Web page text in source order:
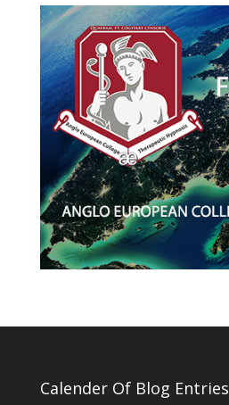
Calender Of Blog Entries